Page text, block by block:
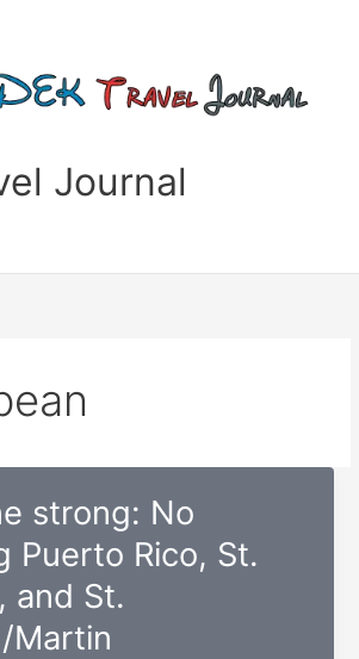
Journal
strong: No
Puerto Rico, St.
and St.
Martin